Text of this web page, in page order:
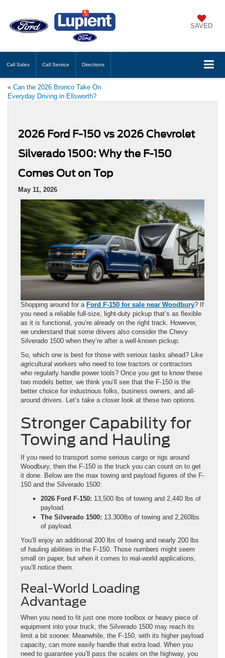
SAVED
Call Sales Call Service Directions
« Can the 2026 Bronco Take On
Everyday Driving in Ellsworth?
2026 Ford F-150 vs 2026 Chevrolet
Silverado 1500: Why the F-150
Comes Out on Top
May 11, 2026
Shopping around for a Ford F-150 for sale near Woodbury? If
you need a reliable full-size, light-duty pickup that’s as flexible
as it is functional, you’re already on the right track. However,
we understand that some drivers also consider the Chevy
Silverado 1500 when they’re after a well-known pickup.
So, which one is best for those with serious tasks ahead? Like
agricultural workers who need to tow tractors or contractors
who regularly handle power tools? Once you get to know these
two models better, we think you’ll see that the F-150 is the
better choice for industrious folks, business owners, and all-
around drivers. Let’s take a closer look at these two options.
Stronger Capability for
Towing and Hauling
If you need to transport some serious cargo or rigs around
Woodbury, then the F-150 is the truck you can count on to get
it done. Below are the max towing and payload figures of the F-
150 and the Silverado 1500:
2026 Ford F-150: 13,500 lbs of towing and 2,440 lbs of
payload.
The Silverado 1500: 13,300lbs of towing and 2,260lbs
of payload.
You’ll enjoy an additional 200 lbs of towing and nearly 200 lbs
of hauling abilities in the F-150. Those numbers might seem
small on paper, but when it comes to real-world applications,
you’ll notice them.
Real-World Loading
Advantage
When you need to fit just one more toolbox or heavy piece of
equipment into your truck, the Silverado 1500 may reach its
limit a bit sooner. Meanwhile, the F-150, with its higher payload
capacity, can more easily handle that extra load. When you
need to guarantee you’ll pass the scales on the highway, you